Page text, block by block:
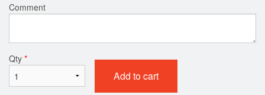
Comment
Qty *
Add to cart